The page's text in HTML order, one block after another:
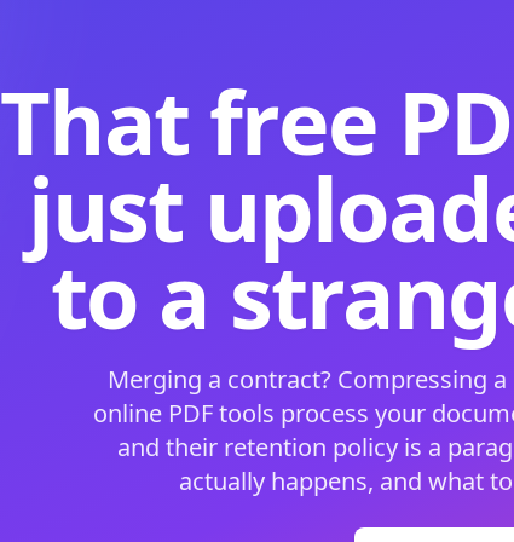
That free
just
to a
Merging a contract? Compressing
online PDF tools process your
and their retention policy is a
actually happens, and what